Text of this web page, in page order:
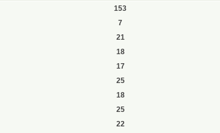
153
7
21
18
17
25
18
25
22